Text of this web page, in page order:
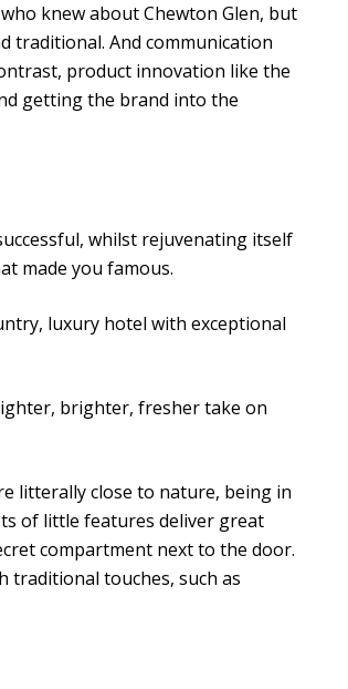
knew about Chewton Glen, but
traditional. And communication
product innovation like the
getting the brand into the
whilst rejuvenating itself
made you famous.
luxury hotel with exceptional
brighter, fresher take on
litterally close to nature, being in
of little features deliver great
compartment next to the door.
traditional touches, such as